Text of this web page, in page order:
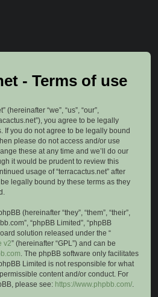
- Terms of use
(hereinafter “we”, “us”, “our”,
you agree to be legally
If you do not agree to be legally bound
please do not access and/or use
these at any time and we’ll do our
it would be prudent to review this
usage of “terracactus.net” after
legally bound by these terms as they
(hereinafter “they”, “them”, “their”,
“phpBB Limited”, “phpBB
solution released under the “
v2” (hereinafter “GPL”) and can be
. The phpBB software only facilitates
Limited is not responsible for what
content and/or conduct. For
please see: https://www.phpbb.com/.